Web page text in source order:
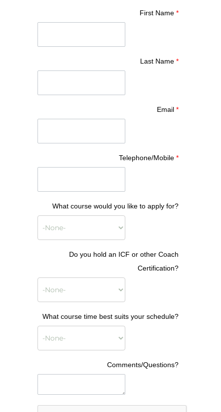
First Name*
Last Name*
Email*
Telephone/Mobile*
What course would you like to apply for?
Do you hold an ICF or other Coach
Certification?
What course time best suits your schedule?
Comments/Questions?